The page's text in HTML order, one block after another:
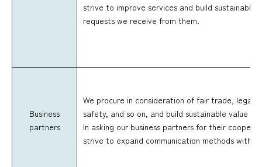
strive to improve services and build sustainable
requests we receive from them.
Business
partners
We procure in consideration of fair trade, legal
safety, and so on, and build sustainable value
In asking our business partners for their
strive to expand communication methods with